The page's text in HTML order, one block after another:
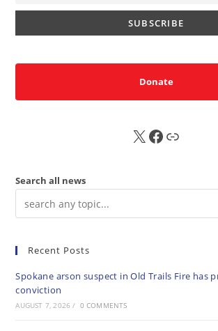
Donate
X FB Sub
Search all news
Recent Posts
Spokane arson suspect in Old Trails Fire has
conviction
AUGUST 7, 2026 / 0 COMMENTS